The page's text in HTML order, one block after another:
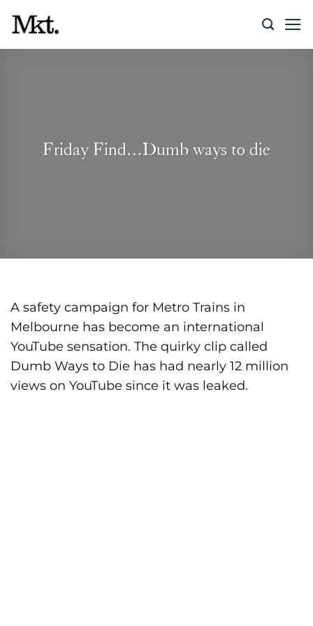
content
Friday Find…Dumb ways to die
A safety campaign for Metro Trains in
Melbourne has become an international
YouTube sensation. The quirky clip called
Dumb Ways to Die has had nearly 12 million
views on YouTube since it was leaked.